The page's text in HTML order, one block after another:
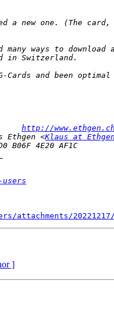
http://
Ethgen <Klaus at
]